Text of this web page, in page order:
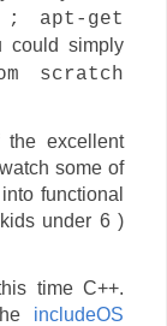
; apt-get
could simply
scratch
excellent
some of
functional
under 6 )
time C++.
includeOS